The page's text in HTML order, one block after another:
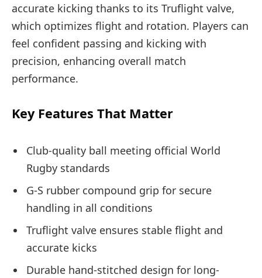
accurate kicking thanks to its Truflight valve,
which optimizes flight and rotation. Players can
feel confident passing and kicking with
precision, enhancing overall match
performance.
Key Features That Matter
Club-quality ball meeting official World
Rugby standards
G-S rubber compound grip for secure
handling in all conditions
Truflight valve ensures stable flight and
accurate kicks
Durable hand-stitched design for long-